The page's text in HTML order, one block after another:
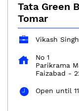
Tata Green
Tomar
Vikash
No 1
Parikrama
Faizabad -
Open until